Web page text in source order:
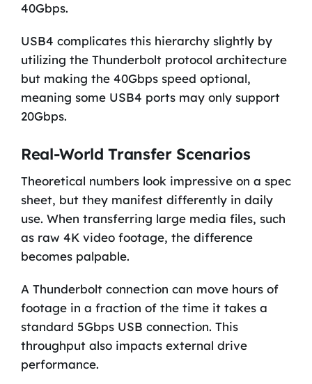
40Gbps.
USB4 complicates this hierarchy slightly by
utilizing the Thunderbolt protocol architecture
but making the 40Gbps speed optional,
meaning some USB4 ports may only support
20Gbps.
Real-World Transfer Scenarios
Theoretical numbers look impressive on a spec
sheet, but they manifest differently in daily
use. When transferring large media files, such
as raw 4K video footage, the difference
becomes palpable.
A Thunderbolt connection can move hours of
footage in a fraction of the time it takes a
standard 5Gbps USB connection. This
throughput also impacts external drive
performance.